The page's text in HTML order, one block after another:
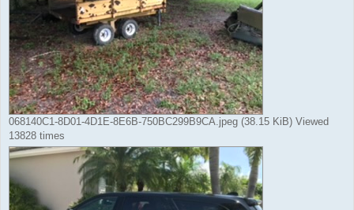
068140C1-8D01-4D1E-8E6B-750BC299B9CA.jpeg (38.15 KiB) Viewed
13828 times